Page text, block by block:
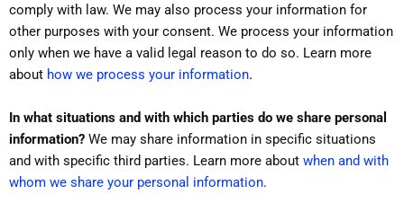
comply with law. We may also process your information for
other purposes with your consent. We process your information
only when we have a valid legal reason to do so. Learn more
about how we process your information.
In what situations and with which parties do we share personal
information? We may share information in specific situations
and with specific third parties. Learn more about when and with
whom we share your personal information.